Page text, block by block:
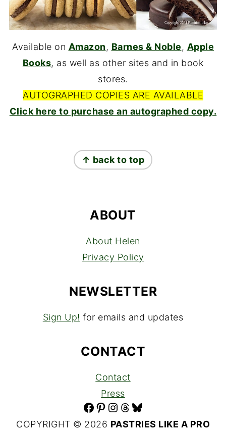
Available on Amazon, Barnes & Noble, Apple
Books, as well as other sites and in book
stores.
AUTOGRAPHED COPIES ARE AVAILABLE
Click here to purchase an autographed copy.
↑ back to top
ABOUT
About Helen
Privacy Policy
NEWSLETTER
Sign Up! for emails and updates
CONTACT
Contact
Press
Facebook Pinterest Instagram Threads Bluesky
COPYRIGHT © 2026 PASTRIES LIKE A PRO